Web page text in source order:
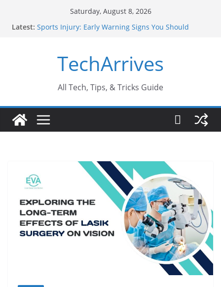
Saturday, August 8, 2026
Latest: Sports Injury: Early Warning Signs You Should
Conversions?
Industrial Current Transformer: Safety Features
Why Do People Prefer Ram Darbar Marble for
Why SUV Car Rental Is Perfect for Group Travel?
TechArrives
All Tech, Tips, & Tricks Guide